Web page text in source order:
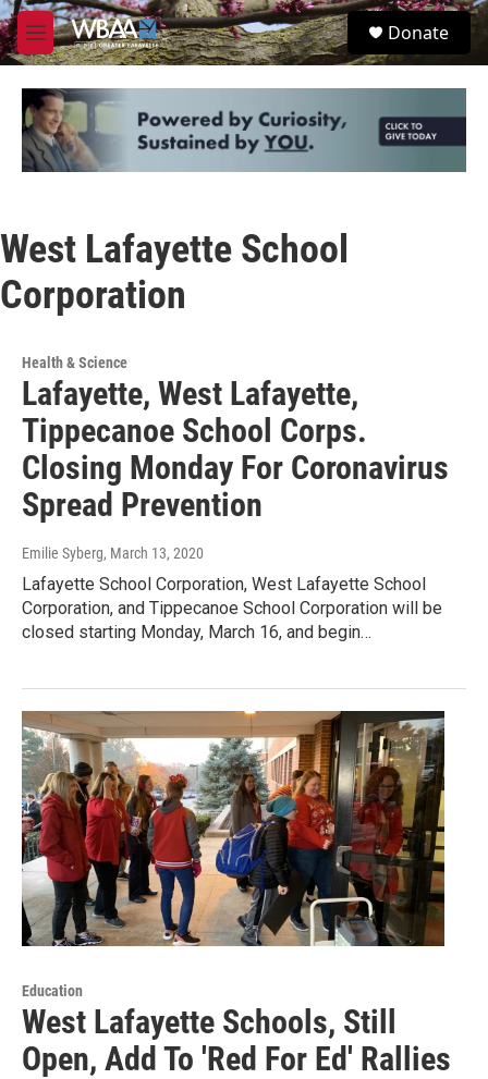
Skip to main content
M
e
u
S
e
Donate
West Lafayette School
Corporation
Health & Science
Lafayette, West Lafayette,
Tippecanoe School Corps.
Closing Monday For Coronavirus
Spread Prevention
Emilie Syberg, March 13, 2020
Lafayette School Corporation, West Lafayette School
Corporation, and Tippecanoe School Corporation will be
closed starting Monday, March 16, and begin…
Education
West Lafayette Schools, Still
Open, Add To 'Red For Ed' Rallies